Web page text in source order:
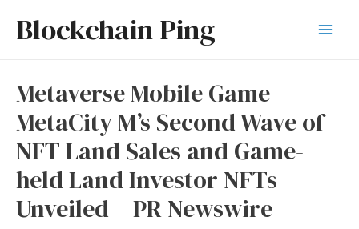
Blockchain Ping
Metaverse Mobile Game
MetaCity M’s Second Wave of
NFT Land Sales and Game-
held Land Investor NFTs
Unveiled – PR Newswire